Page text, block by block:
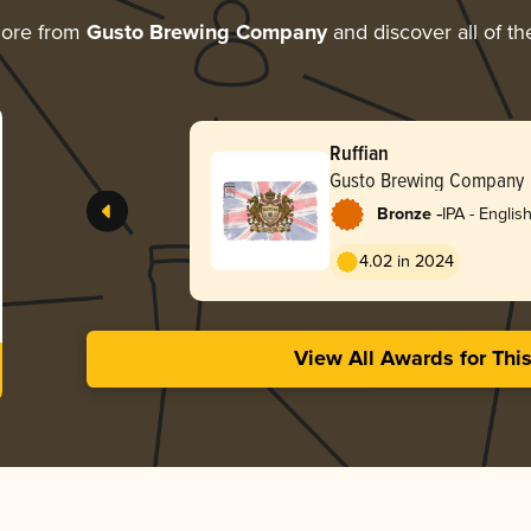
from Gusto Brewing Companyand discover all of
Ruffian
Gusto Brewing Company
Bronze -IPA - English
4.02 in 2024
View All Awards for